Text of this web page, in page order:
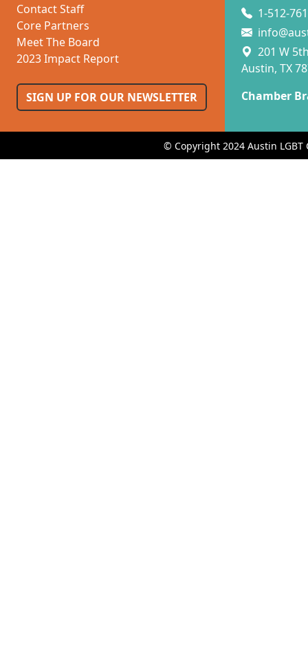
Contact Staff
Core Partners
Meet The Board
2023 Impact Report
SIGN UP FOR OUR NEWSLETTER
1-512-
201 W
Austin, TX
Chamber
© Copyright 2024 Austin LGBT